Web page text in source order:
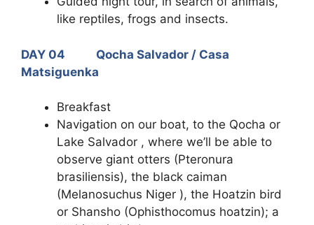
like reptiles, frogs and insects.
DAY 04 Qocha Salvador / Casa
Matsiguenka
Breakfast
Navigation on our boat, to the Qocha or
Lake Salvador , where we’ll be able to
observe giant otters (Pteronura
brasiliensis), the black caiman
(Melanosuchus Niger ), the Hoatzin bird
or Shansho (Ophisthocomus hoatzin); a